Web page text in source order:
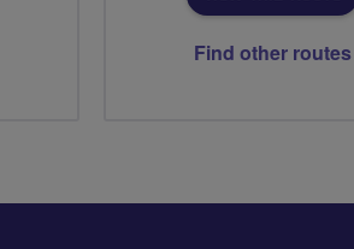
Find other routes